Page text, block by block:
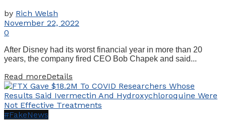
by Rich Welsh
November 22, 2022
0
After Disney had its worst financial year in more than 20
years, the company fired CEO Bob Chapek and said...
Read moreDetails
#FakeNews